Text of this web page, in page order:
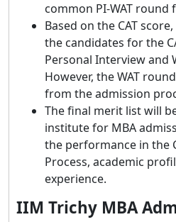
common PI-WAT round
Based on the CAT
the candidates for the
Personal Interview and
However, the WAT
from the admission
The final merit list will
institute for MBA
the performance in the
Process, academic
experience.
IIM Trichy MBA